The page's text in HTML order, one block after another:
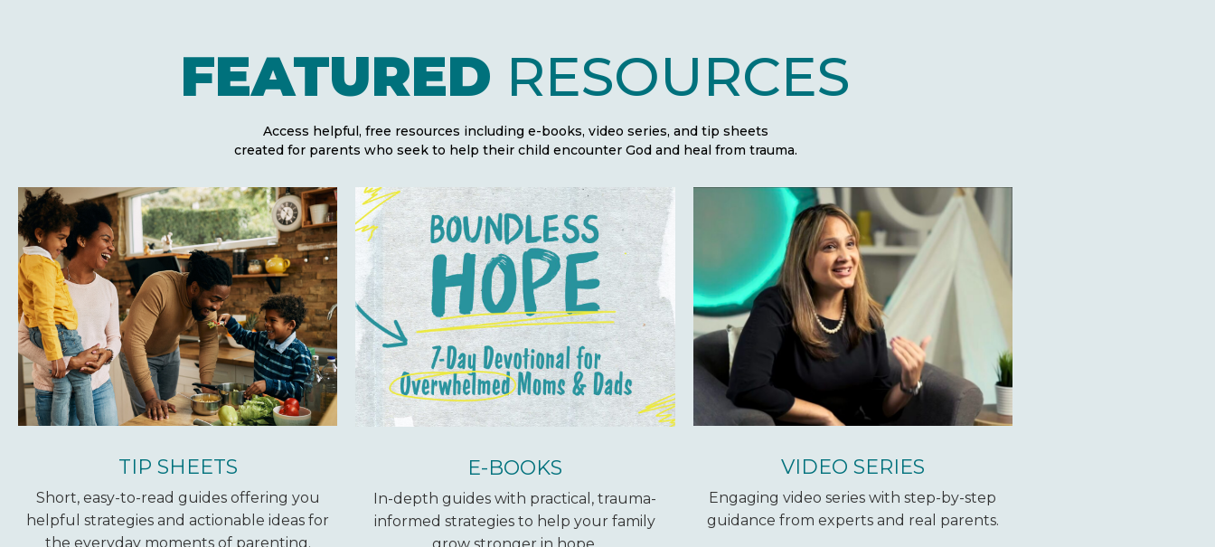
FEATURED RESOURCES
Access helpful, free resources including e-books, video series, and tip sheets
created for parents who seek to help their child encounter God and heal from trauma.
TIP SHEETS
Short, easy-to-read guides offering you
helpful strategies and actionable ideas for
the everyday moments of parenting.
E-BOOKS
In-depth guides with practical, trauma-
informed strategies to help your family
VIDEO SERIES
Engaging video series with step-by-step
guidance from experts and real parents.